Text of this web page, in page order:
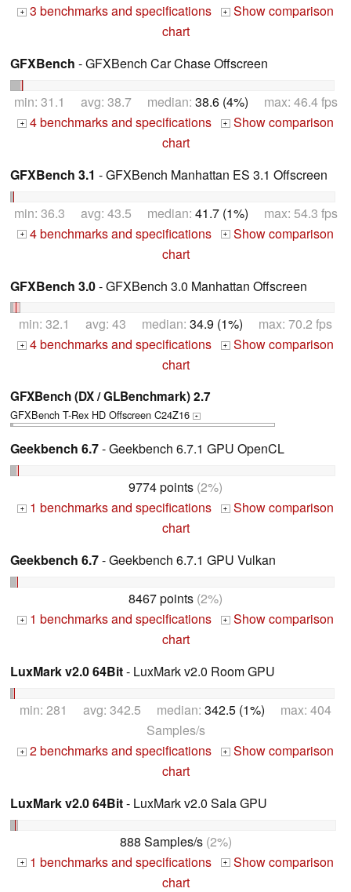
+ 3 benchmarks and specifications + Show comparison
chart
GFXBench - GFXBench Car Chase Offscreen
min: 31.1 avg: 38.7 median: 38.6 (4%) max: 46.4 fps
+ 4 benchmarks and specifications + Show comparison
chart
GFXBench 3.1 - GFXBench Manhattan ES 3.1 Offscreen
min: 36.3 avg: 43.5 median: 41.7 (1%) max: 54.3 fps
+ 4 benchmarks and specifications + Show comparison
chart
GFXBench 3.0- GFXBench 3.0 Manhattan Offscreen
min: 32.1 avg: 43 median: 34.9 (1%) max: 70.2 fps
+ 4 benchmarks and specifications + Show comparison
chart
GFXBench (DX / GLBenchmark) 2.7
GFXBench T-Rex HD Offscreen C24Z16 +
Geekbench 6.7- Geekbench 6.7.1 GPU OpenCL
9774 points (2%)
+ 1 benchmarks and specifications + Show comparison
chart
Geekbench 6.7- Geekbench 6.7.1 GPU Vulkan
8467 points (2%)
+ 1 benchmarks and specifications + Show comparison
chart
LuxMark v2.0 64Bit- LuxMark v2.0 Room GPU
min: 281 avg: 342.5 median: 342.5 (1%) max: 404
Samples/s
+ 2 benchmarks and specifications + Show comparison
chart
LuxMark v2.0 64Bit- LuxMark v2.0 Sala GPU
888 Samples/s(2%)
+ 1 benchmarks and specifications + Show comparison
chart